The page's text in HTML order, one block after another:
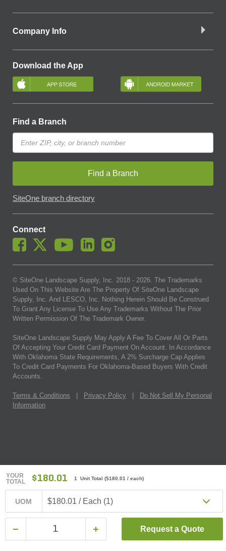
YOUR
TOTAL
$180.01 1 Unit Total ($180.01 / each)
UOM $180.01 / Each (1)
Request a Quote
Company Info
Download the App
Find a Branch
Find a Branch
SiteOne branch directory
Connect
© SiteOne Landscape Supply, Inc. 2018 - 2026. The Trademarks
Used On This Website Are The Property Of SiteOne Landscape
Supply, Inc. And LESCO, Inc. Nothing Herein Should Be Construed
To Grant Any License To Use Any Trademarks Without The Prior
Written Permission Of The Trademark Owner.
SiteOne Landscape Supply May Apply A Fee To Cover All Or Parts
Of Accepting Your Credit Card Payment On Account. In Accordance
With Oklahoma State Requirements, A 2% Surcharge Cap Applies
To Credit Card Payments For Oklahoma-Based Buyers With Credit
Accounts.
Terms & Conditions Privacy Policy
Do Not Sell My Personal
Information